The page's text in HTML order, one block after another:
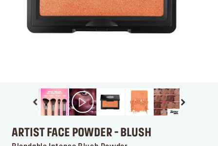
ARTIST FACE POWDER - BLUSH